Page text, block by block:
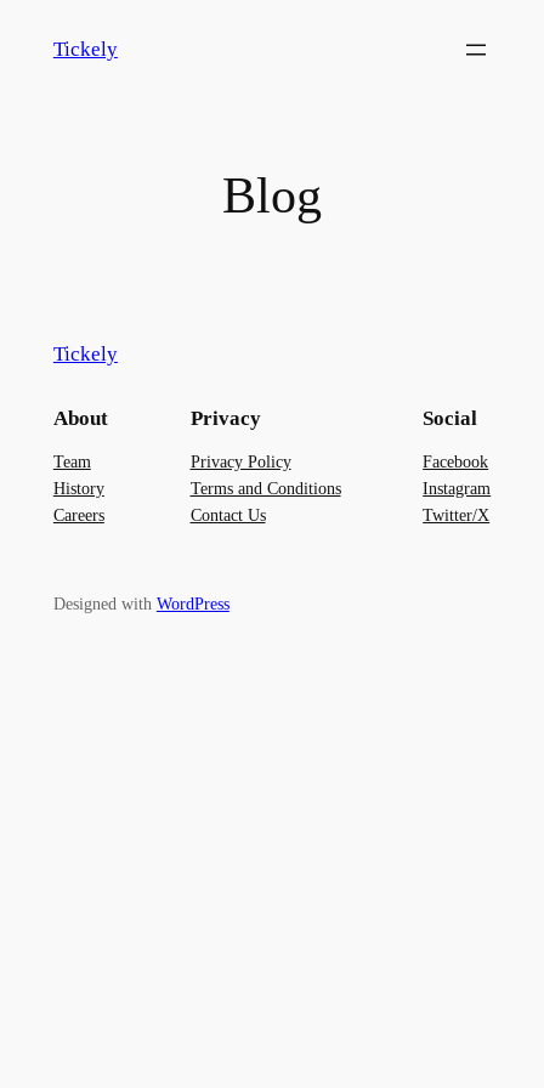
Tickely
Blog
Tickely
About
Team
History
Careers
Privacy
Privacy Policy
Terms and Conditions
Contact Us
Social
Facebook
Instagram
Twitter/X
Designed with WordPress